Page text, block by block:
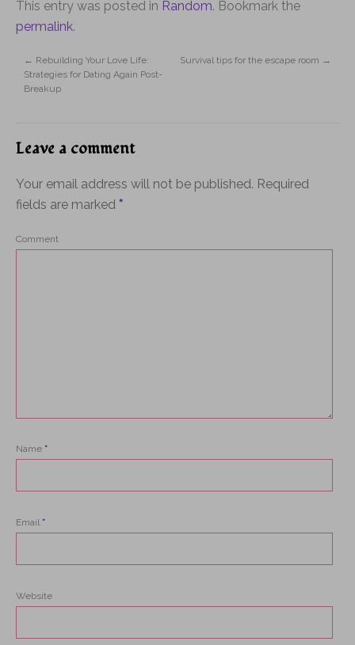
This entry was posted in Random. Bookmark the
permalink.
← Rebuilding Your Love Life:
Strategies for Dating Again Post-
Breakup
Survival tips for the escape room →
Leave a comment
Your email address will not be published. Required
fields are marked *
Comment
Name *
Email *
Website